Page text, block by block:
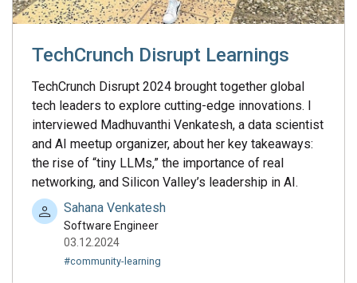
TechCrunch Disrupt Learnings
TechCrunch Disrupt 2024 brought together global
tech leaders to explore cutting-edge innovations. I
interviewed Madhuvanthi Venkatesh, a data scientist
and AI meetup organizer, about her key takeaways:
the rise of “tiny LLMs,” the importance of real
networking, and Silicon Valley’s leadership in AI.
Sahana Venkatesh
Software Engineer
03.12.2024
#community-learning